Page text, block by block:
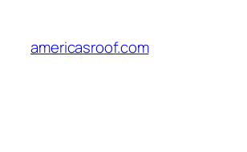
content
americasroof.com